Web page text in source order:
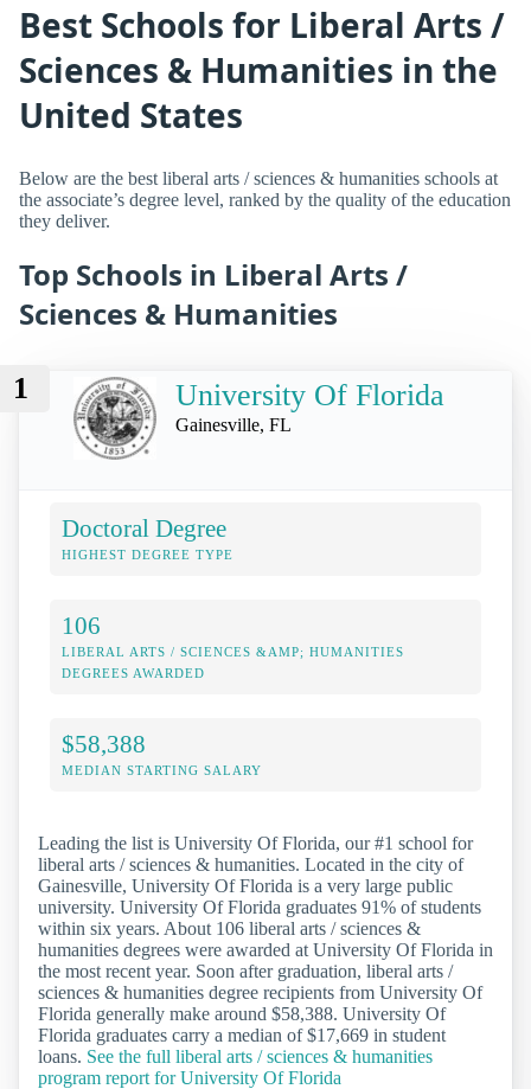
Best Schools for Liberal Arts /
Sciences & Humanities in the
United States
Below are the best liberal arts / sciences & humanities schools at
the associate’s degree level, ranked by the quality of the education
they deliver.
Top Schools in Liberal Arts /
Sciences & Humanities
1 University Of Florida
Gainesville, FL
Doctoral Degree
HIGHEST DEGREE TYPE
106
LIBERAL ARTS / SCIENCES &AMP; HUMANITIES
DEGREES AWARDED
$58,388
MEDIAN STARTING SALARY
Leading the list is University Of Florida, our #1 school for
liberal arts / sciences & humanities. Located in the city of
Gainesville, University Of Florida is a very large public
university. University Of Florida graduates 91% of students
within six years. About 106 liberal arts / sciences &
humanities degrees were awarded at University Of Florida in
the most recent year. Soon after graduation, liberal arts /
sciences & humanities degree recipients from University Of
Florida generally make around $58,388. University Of
Florida graduates carry a median of $17,669 in student
loans. See the full liberal arts / sciences & humanities
program report for University Of Florida